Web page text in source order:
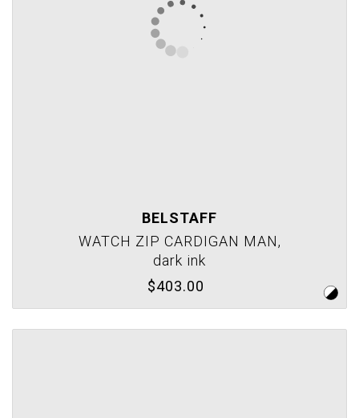
BELSTAFF
WATCH ZIP CARDIGAN MAN,
dark ink
$403.00